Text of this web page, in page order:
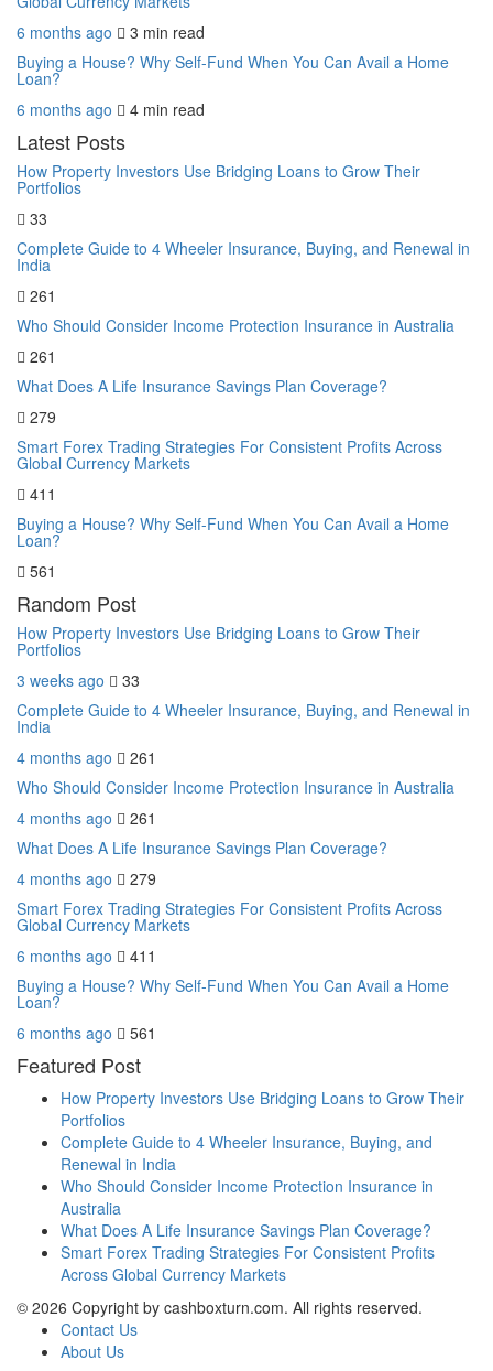
6 months ago
3 min read
Buying a House? Why Self-Fund When You Can Avail a Home
Loan?
6 months ago
4 min read
Latest Posts
How Property Investors Use Bridging Loans to Grow Their
Portfolios
33
Complete Guide to 4 Wheeler Insurance, Buying, and Renewal in
India
261
Who Should Consider Income Protection Insurance in Australia
261
What Does A Life Insurance Savings Plan Coverage?
279
Smart Forex Trading Strategies For Consistent Profits Across
Global Currency Markets
411
Buying a House? Why Self-Fund When You Can Avail a Home
Loan?
561
Random Post
How Property Investors Use Bridging Loans to Grow Their
Portfolios
3 weeks ago
33
Complete Guide to 4 Wheeler Insurance, Buying, and Renewal in
India
4 months ago
261
Who Should Consider Income Protection Insurance in Australia
4 months ago
261
What Does A Life Insurance Savings Plan Coverage?
4 months ago
279
Smart Forex Trading Strategies For Consistent Profits Across
Global Currency Markets
6 months ago
411
Buying a House? Why Self-Fund When You Can Avail a Home
Loan?
6 months ago
561
Featured Post
How Property Investors Use Bridging Loans to Grow Their
Portfolios
Complete Guide to 4 Wheeler Insurance, Buying, and
Renewal in India
Who Should Consider Income Protection Insurance in
Australia
What Does A Life Insurance Savings Plan Coverage?
Smart Forex Trading Strategies For Consistent Profits
Across Global Currency Markets
© 2026 Copyright by cashboxturn.com. All rights reserved.
Contact Us
About Us